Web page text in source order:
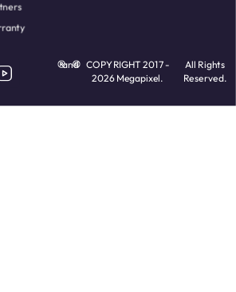
and
COPYRIGHT 2017 -
2026 Megapixel.
All Rights
Reserved.